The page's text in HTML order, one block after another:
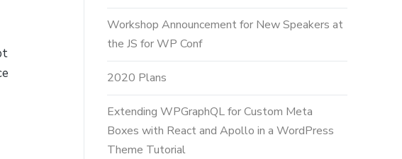
Workshop Announcement for New Speakers at
the JS for WP Conf
2020 Plans
Extending WPGraphQL for Custom Meta
Boxes with React and Apollo in a WordPress
Theme Tutorial